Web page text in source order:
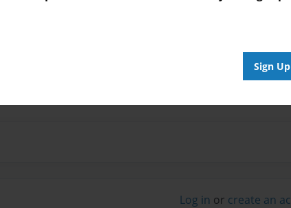
Sign
Log in or create an